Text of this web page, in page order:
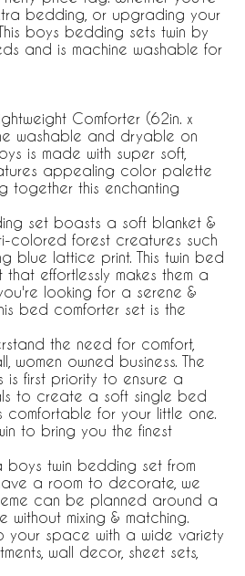
bedding, or upgrading your
boys bedding sets twin by
and is machine washable for
Lightweight Comforter (62in. x
washable and dryable on
is made with super soft,
appealing color palette
together this enchanting
set boasts a soft blanket &
colored forest creatures such
blue lattice print. This twin bed
effortlessly makes them a
looking for a serene &
bed comforter set is the
the need for comfort,
women owned business. The
is first priority to ensure a
to create a soft single bed
for your little one.
to bring you the finest
a boys twin bedding set from
a room to decorate, we
can be planned around a
mixing & matching.
your space with a wide variety
wall decor, sheet sets,